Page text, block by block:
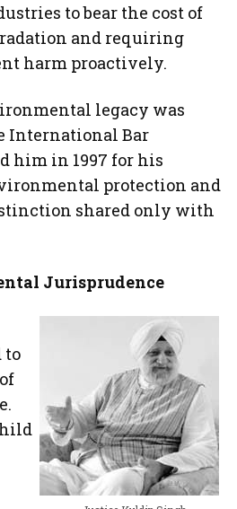
to bear the cost of
and requiring
harm proactively.
legacy was
International Bar
him in 1997 for his
protection and
shared only with
Jurisprudence
to